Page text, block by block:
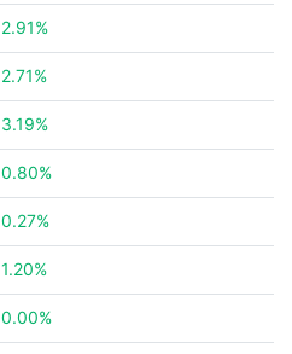
2.91%
2.71%
3.19%
0.80%
0.27%
1.20%
0.00%